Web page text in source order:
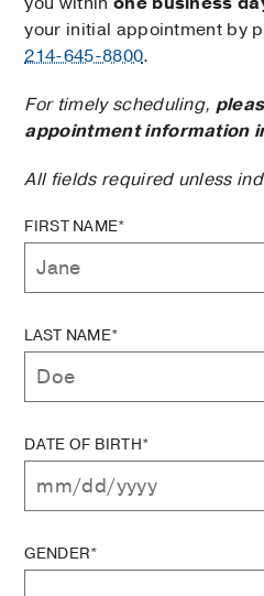
your initial appointment by
214-645-8800.
For timely scheduling,
appointment information
All fields required unless
FIRST NAME*
LAST NAME*
DATE OF BIRTH*
GENDER*